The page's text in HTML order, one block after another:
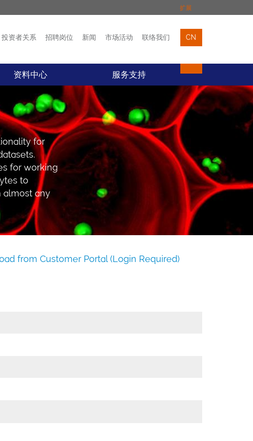
扩展
市场活动 联络我们
投资者关系 招聘岗位 新闻 市场活动 联络我们 CN
资料中心 服务支持
for
for working
to
almost any
from Customer Portal (Login Required)